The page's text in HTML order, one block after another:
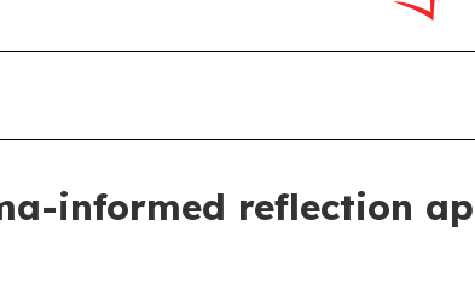
informed reflection